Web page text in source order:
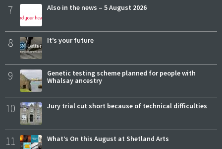
7 Also in the news – 5 August 2026
8 It’s your future
9
Genetic testing scheme planned for people with
Whalsay ancestry
10 Jury trial cut short because of technical difficulties
11 What’s On this August at Shetland Arts